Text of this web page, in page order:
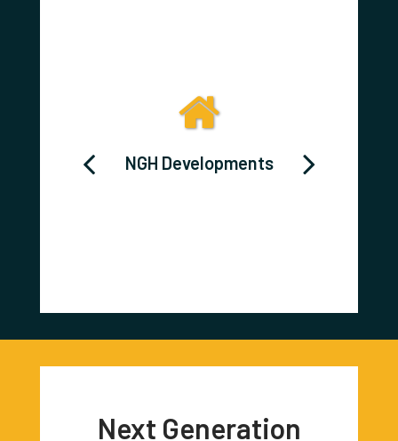
NGH Developments
Next Generation